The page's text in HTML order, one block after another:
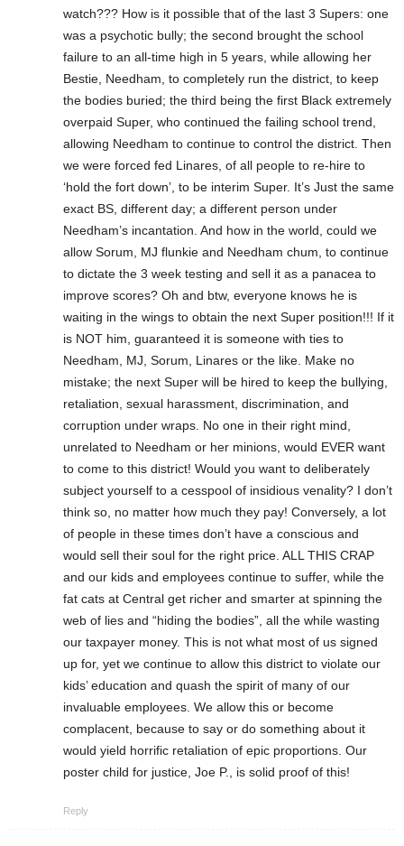
watch??? How is it possible that of the last 3 Supers: one
was a psychotic bully; the second brought the school
failure to an all-time high in 5 years, while allowing her
Bestie, Needham, to completely run the district, to keep
the bodies buried; the third being the first Black extremely
overpaid Super, who continued the failing school trend,
allowing Needham to continue to control the district. Then
we were forced fed Linares, of all people to re-hire to
‘hold the fort down’, to be interim Super. It’s Just the same
exact BS, different day; a different person under
Needham’s incantation. And how in the world, could we
allow Sorum, MJ flunkie and Needham chum, to continue
to dictate the 3 week testing and sell it as a panacea to
improve scores? Oh and btw, everyone knows he is
waiting in the wings to obtain the next Super position!!! If it
is NOT him, guaranteed it is someone with ties to
Needham, MJ, Sorum, Linares or the like. Make no
mistake; the next Super will be hired to keep the bullying,
retaliation, sexual harassment, discrimination, and
corruption under wraps. No one in their right mind,
unrelated to Needham or her minions, would EVER want
to come to this district! Would you want to deliberately
subject yourself to a cesspool of insidious venality? I don’t
think so, no matter how much they pay! Conversely, a lot
of people in these times don’t have a conscious and
would sell their soul for the right price. ALL THIS CRAP
and our kids and employees continue to suffer, while the
fat cats at Central get richer and smarter at spinning the
web of lies and “hiding the bodies”, all the while wasting
our taxpayer money. This is not what most of us signed
up for, yet we continue to allow this district to violate our
kids’ education and quash the spirit of many of our
invaluable employees. We allow this or become
complacent, because to say or do something about it
would yield horrific retaliation of epic proportions. Our
poster child for justice, Joe P., is solid proof of this!
Reply